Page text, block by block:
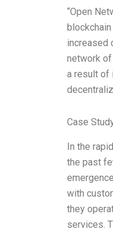
“Open
increased
network
a result of
Case
In the
the past
with
they
services.